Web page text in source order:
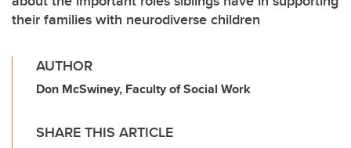
their families with neurodiverse children
AUTHOR
Don McSwiney, Faculty of Social Work
SHARE THIS ARTICLE